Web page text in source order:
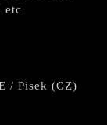
etc
/ Pisek (CZ)